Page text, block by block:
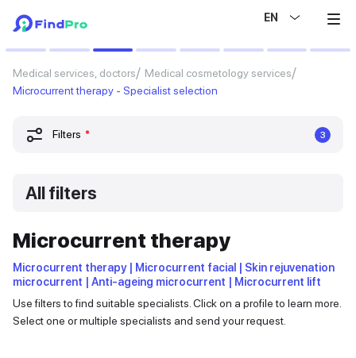
EN
Medical services, doctors
Medical cosmetology services
Microcurrent therapy - Specialist selection
Microcurrent therapy
Microcurrent therapy | Microcurrent facial | Skin rejuvenation
microcurrent | Anti-ageing microcurrent | Microcurrent lift
Use filters to find suitable specialists. Click on a profile to learn more.
Select one or multiple specialists and send your request.
Filters * 3
All filters